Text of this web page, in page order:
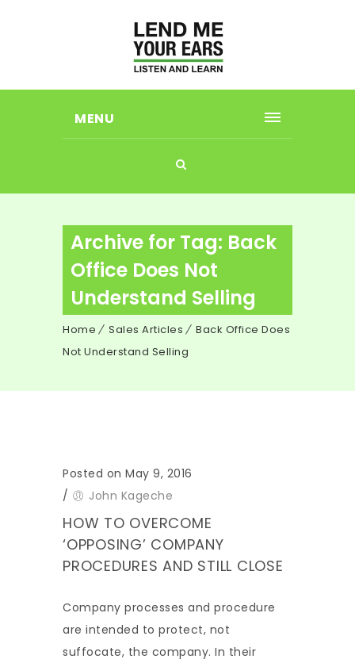
MENU
Archive for Tag: Back
Office Does Not
Understand Selling
Home Sales Articles
Back Office Does
Not Understand Selling
Posted on May 9, 2016
/
John Kageche
HOW TO OVERCOME
‘OPPOSING’ COMPANY
PROCEDURES AND STILL CLOSE
Company processes and procedure
are intended to protect, not
suffocate, the company. In their